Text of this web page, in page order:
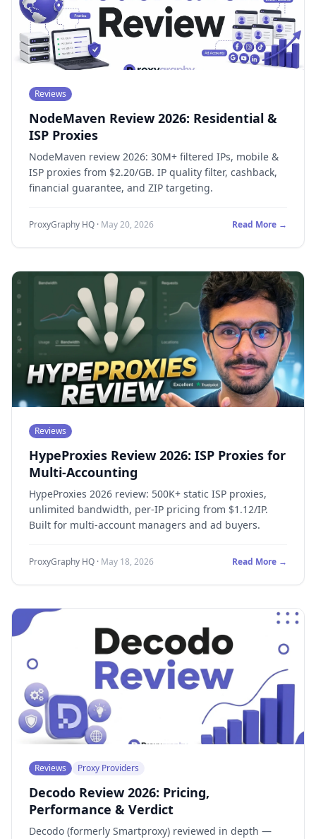
Reviews
NodeMaven Review 2026: Residential &
ISP Proxies
NodeMaven review 2026: 30M+ filtered IPs, mobile &
ISP proxies from $2.20/GB. IP quality filter, cashback,
financial guarantee, and ZIP targeting.
ProxyGraphy HQ · May 20, 2026 Read More →
Reviews
HypeProxies Review 2026: ISP Proxies for
Multi-Accounting
HypeProxies 2026 review: 500K+ static ISP proxies,
unlimited bandwidth, per-IP pricing from $1.12/IP.
Built for multi-account managers and ad buyers.
ProxyGraphy HQ · May 18, 2026 Read More →
Reviews Proxy Providers
Decodo Review 2026: Pricing,
Performance & Verdict
Decodo (formerly Smartproxy) reviewed in depth —